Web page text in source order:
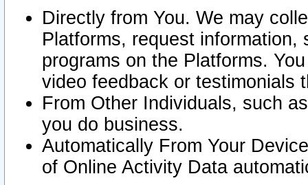
Directly from You. We may
Platforms, request
programs on the Platforms.
video feedback or testimonials
From Other Individuals, such
you do business.
Automatically From Your
of Online Activity Data